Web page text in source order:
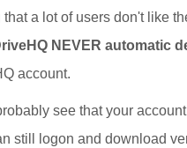
that a lot of users don't like
NEVER automatic
account.
see that your
still logon and download